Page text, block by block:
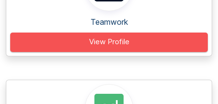
Teamwork
View Profile